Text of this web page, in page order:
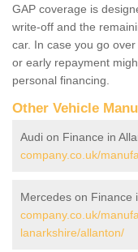
GAP coverage is
write-off and the
car. In case you go
or early repayment
personal financing.
Other Vehicle
Audi on Finance in
company.co.uk/
Mercedes on Finance
company.co.uk/
lanarkshire/allanton/